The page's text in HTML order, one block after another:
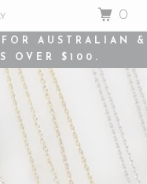
AUSTRALIAN &
OVER $100.
0